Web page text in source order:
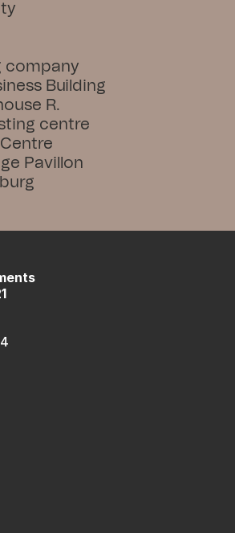
company
Building
R.
centre
Pavillon